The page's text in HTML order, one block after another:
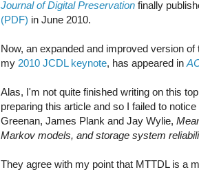
Journal of Digital Preservation finally
(PDF) in June 2010.
Now, an expanded and improved version
my 2010 JCDL keynote, has appeared in
Alas, I'm not quite finished writing on this
preparing this article and so I failed to
Greenan, James Plank and Jay Wylie,
Markov models, and storage system
They agree with my point that MTTDL is a